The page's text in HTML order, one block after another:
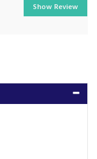
Show Review